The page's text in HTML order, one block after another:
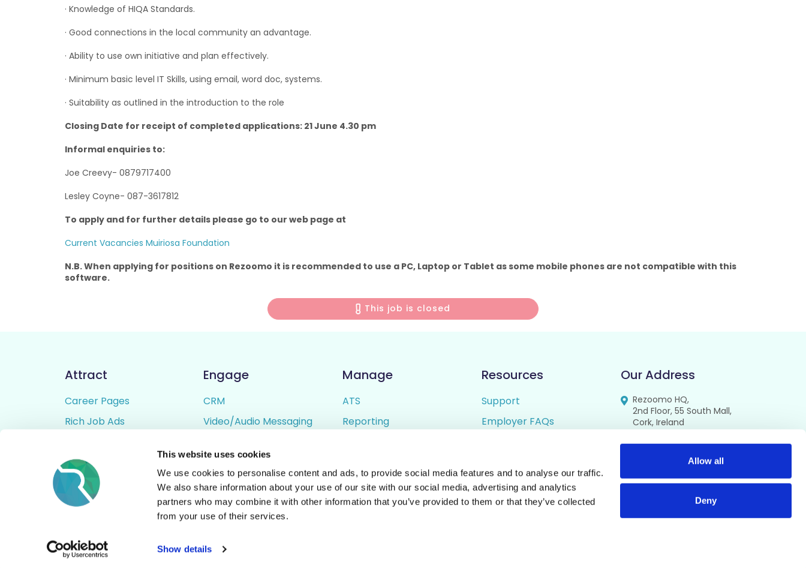
This website uses cookies
We use cookies to personalise content and ads, to provide social media features and to analyse our traffic.
We also share information about your use of our site with our social media, advertising and analytics
partners who may combine it with other information that you’ve provided to them or that they’ve collected
from your use of their services.
Show details
Allow all
Deny
· Knowledge of HIQA Standards.
· Good connections in the local community an advantage.
· Ability to use own initiative and plan effectively.
· Minimum basic level IT Skills, using email, word doc, systems.
· Suitability as outlined in the introduction to the role
Closing Date for receipt of completed applications: 21 June 4.30 pm
Informal enquiries to:
Joe Creevy- 0879717400
Lesley Coyne- 087-3617812
To apply and for further details please go to our web page at
Current Vacancies Muiriosa Foundation
N.B. When applying for positions on Rezoomo it is recommended to use a PC, Laptop or Tablet as some mobile phones are not compatible with this
software.
This job is closed
Attract
Career Pages
Rich Job Ads
Job Distribution
Accessibility
Engage
CRM
Video/Audio Messaging
Digital CV Builder
Manage
ATS
Reporting
Resources
Support
Employer FAQs
Privacy Policy
Our Address
Rezoomo HQ,
2nd Floor, 55 South Mall,
Cork, Ireland